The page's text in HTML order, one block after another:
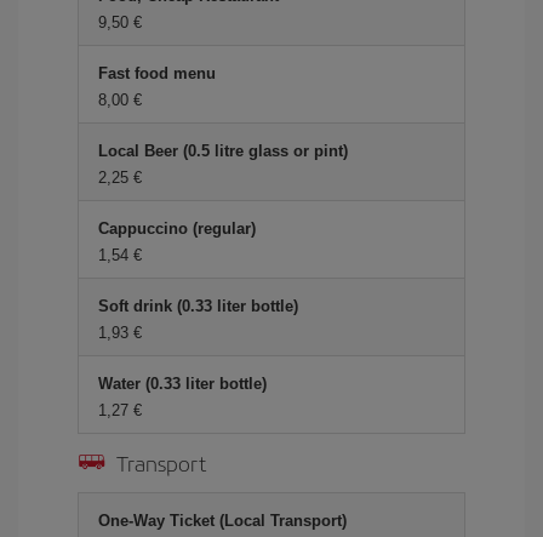
9,50 €
Fast food menu
8,00 €
Local Beer (0.5 litre glass or pint)
2,25 €
Cappuccino (regular)
1,54 €
Soft drink (0.33 liter bottle)
1,93 €
Water (0.33 liter bottle)
1,27 €
Transport
One-Way Ticket (Local Transport)